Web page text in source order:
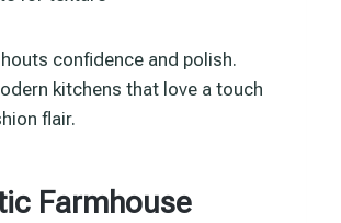
confidence and polish.
kitchens that love a touch
flair.
Farmhouse